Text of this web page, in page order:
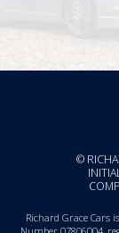
©
Richard Grace Cars